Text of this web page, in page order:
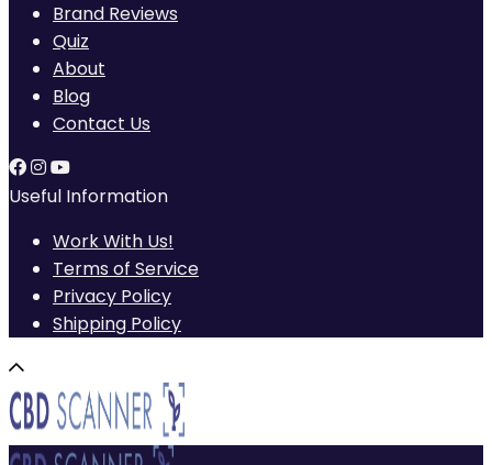
Brand Reviews
Quiz
About
Blog
Contact Us
Useful Information
Work With Us!
Terms of Service
Privacy Policy
Shipping Policy